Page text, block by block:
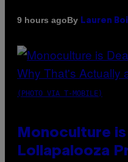
9 hours agoBy Lauren
(PHOTO VIA T-MOBILE)
Monoculture is
Lollapalooza